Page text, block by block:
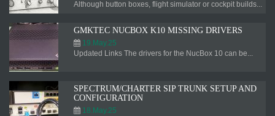
Although button boxes, flight simulator or cockpit builds...
GMKTEC NUCBOX K10 MISSING DRIVERS
19.May.25
Updated Links The drivers for the NucBox 10 can be...
SPECTRUM/CHARTER SIP TRUNK SETUP AND
CONFIGURATION
18.May.25